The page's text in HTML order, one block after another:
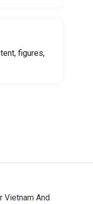
figures,
Vietnam And